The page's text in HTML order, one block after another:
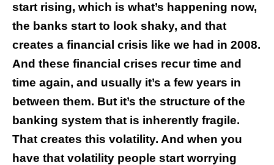
start rising, which is what’s happening now,
the banks start to look shaky, and that
creates a financial crisis like we had in 2008.
And these financial crises recur time and
time again, and usually it’s a few years in
between them. But it’s the structure of the
banking system that is inherently fragile.
That creates this volatility. And when you
have that volatility people start worrying